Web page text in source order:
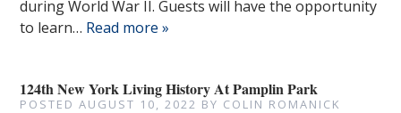
during World War II. Guests will have the opportunity
to learn… Read more »
124th New York Living History At Pamplin Park
POSTEDAUGUST 10, 2022 BY COLIN ROMANICK